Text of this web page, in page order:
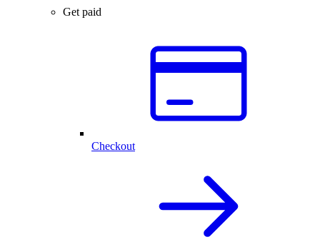
Get paid
Checkout